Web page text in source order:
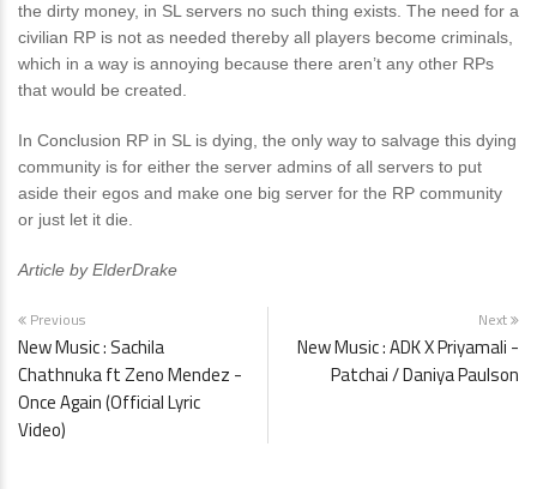
the dirty money, in SL servers no such thing exists. The need for a
civilian RP is not as needed thereby all players become criminals,
which in a way is annoying because there aren’t any other RPs
that would be created.
In Conclusion RP in SL is dying, the only way to salvage this dying
community is for either the server admins of all servers to put
aside their egos and make one big server for the RP community
or just let it die.
Article by ElderDrake
Previous
New Music : Sachila
Chathnuka ft Zeno Mendez -
Once Again (Official Lyric
Video)
Next
New Music : ADK X Priyamali -
Patchai / Daniya Paulson